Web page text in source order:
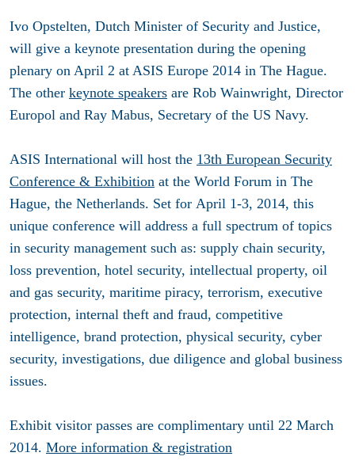
Ivo Opstelten, Dutch Minister of Security and Justice,
will give a keynote presentation during the opening
plenary on April 2 at ASIS Europe 2014 in The Hague.
The other keynote speakers are Rob Wainwright, Director
Europol and Ray Mabus, Secretary of the US Navy.
ASIS International will host the 13th European Security
Conference & Exhibition at the World Forum in The
Hague, the Netherlands. Set for April 1-3, 2014, this
unique conference will address a full spectrum of topics
in security management such as: supply chain security,
loss prevention, hotel security, intellectual property, oil
and gas security, maritime piracy, terrorism, executive
protection, internal theft and fraud, competitive
intelligence, brand protection, physical security, cyber
security, investigations, due diligence and global business
issues.
Exhibit visitor passes are complimentary until 22 March
2014. More information & registration